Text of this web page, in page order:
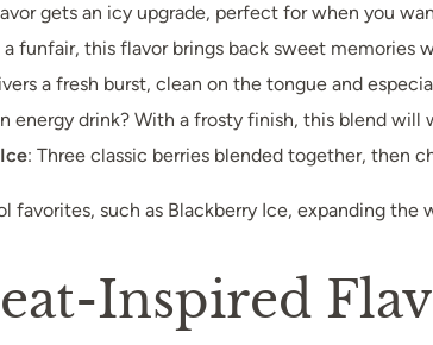
gets an icy upgrade, perfect for when you
a funfair, this flavor brings back sweet memories
a fresh burst, clean on the tongue and
energy drink? With a frosty finish, this blend will
: Three classic berries blended together, then
favorites, such as Blackberry Ice, expanding the
Inspired